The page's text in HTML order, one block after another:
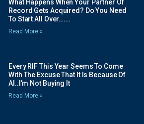
What Happens When Your Partner Of
Record Gets Acquired? Do You Need
To Start All Over…….
Read More »
Every RIF This Year Seems To Come
With The Excuse That It Is Because Of
AI..I’m Not Buying It
Read More »